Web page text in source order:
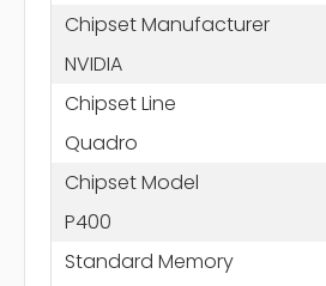
Chipset Manufacturer
NVIDIA
Chipset Line
Quadro
Chipset Model
P400
Standard Memory